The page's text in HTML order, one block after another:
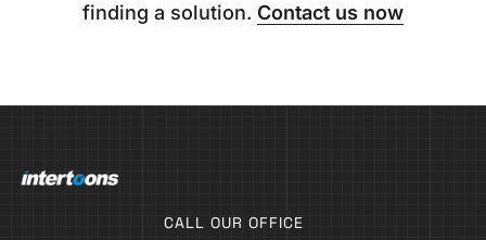
finding a solution. Contact us now
CALL OUR OFFICE